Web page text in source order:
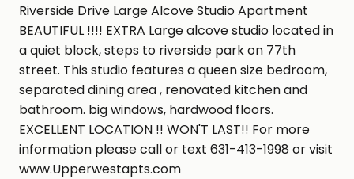
Riverside Drive Large Alcove Studio Apartment
BEAUTIFUL !!!! EXTRA Large alcove studio located in
a quiet block, steps to riverside park on 77th
street. This studio features a queen size bedroom,
separated dining area , renovated kitchen and
bathroom. big windows, hardwood floors.
EXCELLENT LOCATION !! WON'T LAST!! For more
information please call or text 631-413-1998 or visit
www.Upperwestapts.com